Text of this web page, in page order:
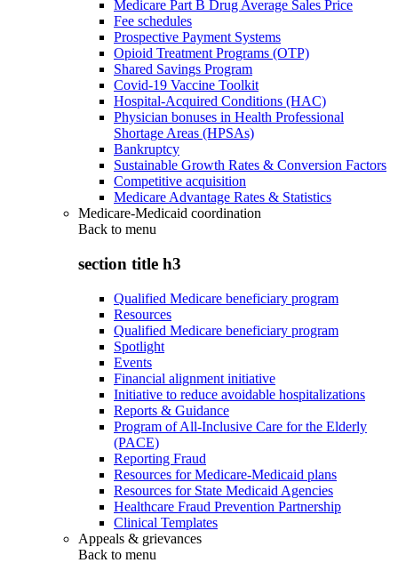
Medicare Part B Drug Average Sales Price
Fee schedules
Prospective Payment Systems
Opioid Treatment Programs (OTP)
Shared Savings Program
Covid-19 Vaccine Toolkit
Hospital-Acquired Conditions (HAC)
Physician bonuses in Health Professional
Shortage Areas (HPSAs)
Bankruptcy
Sustainable Growth Rates & Conversion Factors
Competitive acquisition
Medicare Advantage Rates & Statistics
Medicare-Medicaid coordination
Back to menu
section title h3
Qualified Medicare beneficiary program
Resources
Qualified Medicare beneficiary program
Spotlight
Events
Financial alignment initiative
Initiative to reduce avoidable hospitalizations
Reports & Guidance
Program of All-Inclusive Care for the Elderly
(PACE)
Reporting Fraud
Resources for Medicare-Medicaid plans
Resources for State Medicaid Agencies
Healthcare Fraud Prevention Partnership
Clinical Templates
Appeals & grievances
Back to menu